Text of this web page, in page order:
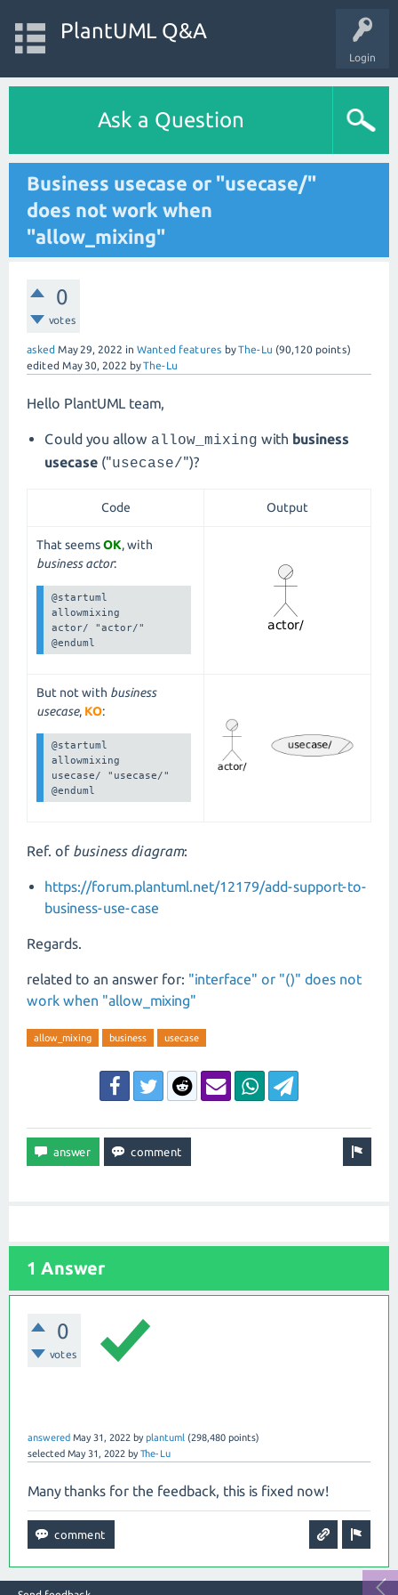
Login
PlantUML Q&A
Ask a Question
Business usecase or "usecase/"
does not work when
"allow_mixing"
0
votes
asked May 29, 2022 in Wanted features byThe-Lu (90,120 points)
edited May 30, 2022 byThe-Lu
Hello PlantUML team,
Could you allow allow_mixing with business
usecase ("usecase/")?
Code Output
That seemsOK, with
business actor:
@startuml
allowmixing
actor/ "actor/"
@enduml
But not with business
usecase, KO:
@startuml
allowmixing
usecase/ "usecase/"
@enduml
Ref. of business diagram:
https://forum.plantuml.net/12179/add-support-to-
business-use-case
Regards.
related to an answer for: "interface" or "()" does not
work when "allow_mixing"
allow_mixing business usecase
1 Answer
0
votes
answered May 31, 2022 byplantuml (298,480 points)
selected May 31, 2022 byThe-Lu
Many thanks for the feedback, this is fixed now!